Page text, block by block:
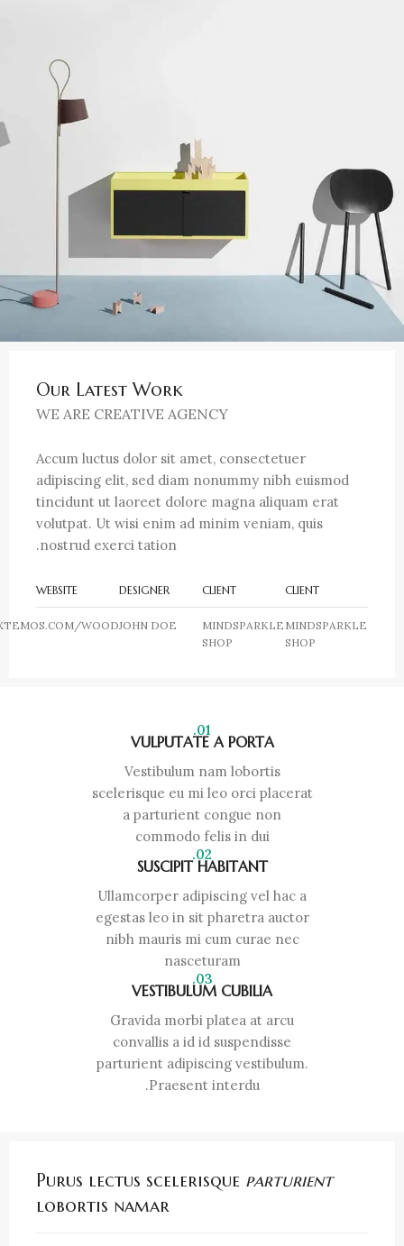
Our Latest Work
WE ARE CREATIVE AGENCY
Accum luctus dolor sit amet, consectetuer
adipiscing elit, sed diam nonummy nibh euismod
tincidunt ut laoreet dolore magna aliquam erat
volutpat. Ut wisi enim ad minim veniam, quis
nostrud exerci tation.
CLIENT
MINDSPARKLE
SHOP
CLIENT
MINDSPARKLE
SHOP
DESIGNER
JOHN DOE
WEBSITE
WOOD
01.
VULPUTATE A PORTA
Vestibulum nam lobortis
scelerisque eu mi leo orci placerat
a parturient congue non
commodo felis in dui
02.
SUSCIPIT HABITANT
Ullamcorper adipiscing vel hac a
egestas leo in sit pharetra auctor
nibh mauris mi cum curae nec
nasceturam
03.
VESTIBULUM CUBILIA
Gravida morbi platea at arcu
convallis a id id suspendisse
parturient adipiscing vestibulum.
Praesent interdu.
Purus lectus scelerisque parturient
lobortis namar